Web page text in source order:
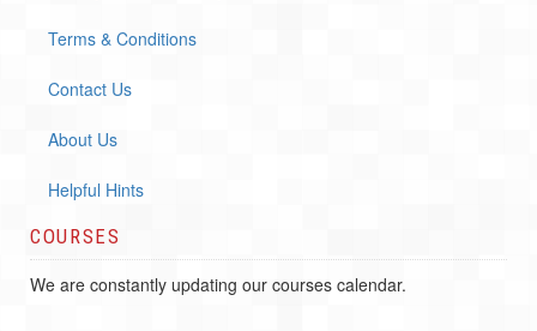
Terms & Conditions
Contact Us
About Us
Helpful Hints
COURSES
We are constantly updating our courses calendar.